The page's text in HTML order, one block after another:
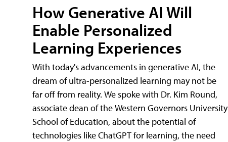
How Generative AI Will
Enable Personalized
Learning Experiences
With today's advancements in generative AI, the
dream of ultra-personalized learning may not be
far off from reality. We spoke with Dr. Kim Round,
associate dean of the Western Governors University
School of Education, about the potential of
technologies like ChatGPT for learning, the need